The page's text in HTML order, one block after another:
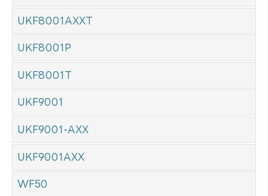
UKF8001AXXT
UKF8001P
UKF8001T
UKF9001
UKF9001-AXX
UKF9001AXX
WF50